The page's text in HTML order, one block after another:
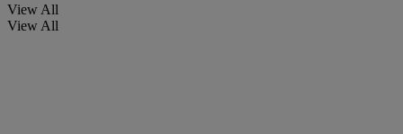
View All
View All